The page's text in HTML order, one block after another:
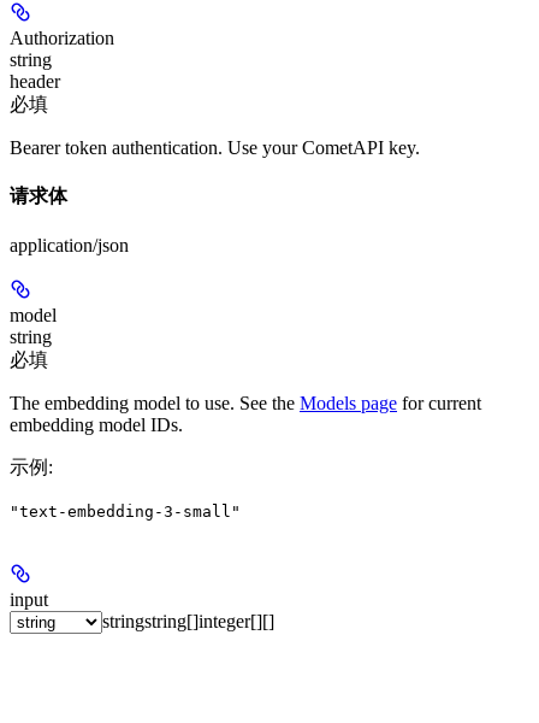
Authorization
string
header
必填
Bearer token authentication. Use your CometAPI key.
请求体
application/json
model
string
必填
The embedding model to use. See the Models page for current
embedding model IDs.
示例 :
"text-embedding-3-small"
input
stringstring[]integer[][]